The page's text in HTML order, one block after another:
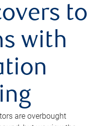
to
with
are overbought